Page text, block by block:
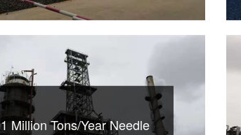
1 Million Tons/Year Needle